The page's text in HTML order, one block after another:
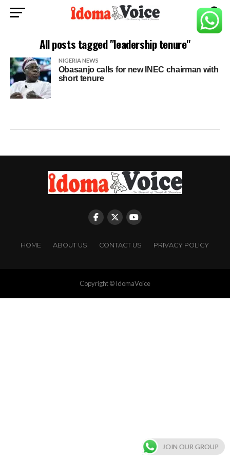
All posts tagged "leadership tenure"
NIGERIA NEWS
Obasanjo calls for new INEC chairman with
short tenure
HOME ABOUT US CONTACT US PRIVACY POLICY
Copyright © IdomaVoice
JOIN OUR GROUP